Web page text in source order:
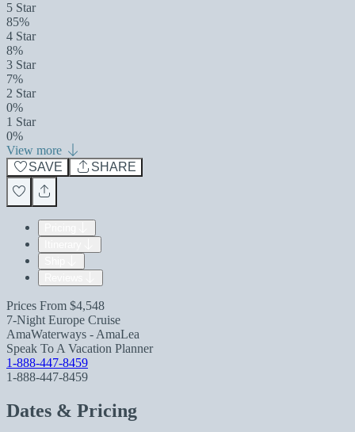
5 Star
85%
4 Star
8%
3 Star
7%
2 Star
0%
1 Star
0%
View more
SAVE
SHARE
Prices From $4,548
7-Night Europe Cruise
AmaWaterways - AmaLea
Speak To A Vacation Planner
1-888-447-8459
1-888-447-8459
Dates & Pricing